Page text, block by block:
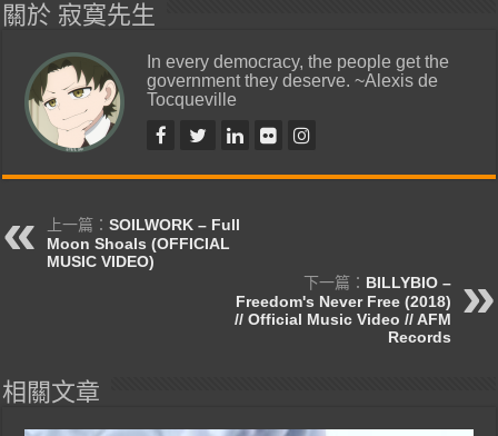
關於 寂寞先生
In every democracy, the people get the
government they deserve. ~Alexis de
Tocqueville
上一篇：SOILWORK – Full
Moon Shoals (OFFICIAL
MUSIC VIDEO)
下一篇： BILLYBIO –
Freedom's Never Free (2018)
// Official Music Video // AFM
Records
相關文章